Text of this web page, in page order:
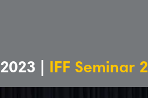
2023 | IFF Seminar 2